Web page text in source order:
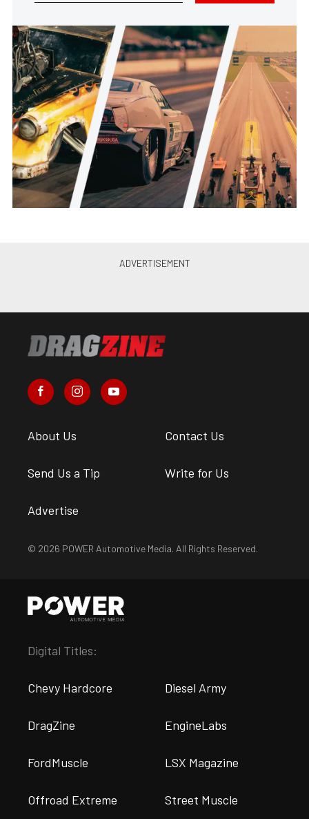
About Us Contact Us
Send Us a Tip Write for Us
Advertise
© 2026 POWER Automotive Media. All Rights Reserved.
Digital Titles:
Chevy Hardcore Diesel Army
DragZine EngineLabs
FordMuscle LSX Magazine
Offroad Extreme Street Muscle